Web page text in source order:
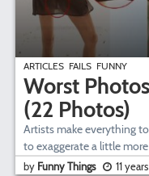
ARTICLES FAILS FUNNY
Worst
(22 Photos)
Artists make everything
to exaggerate a little
by Funny Things 11